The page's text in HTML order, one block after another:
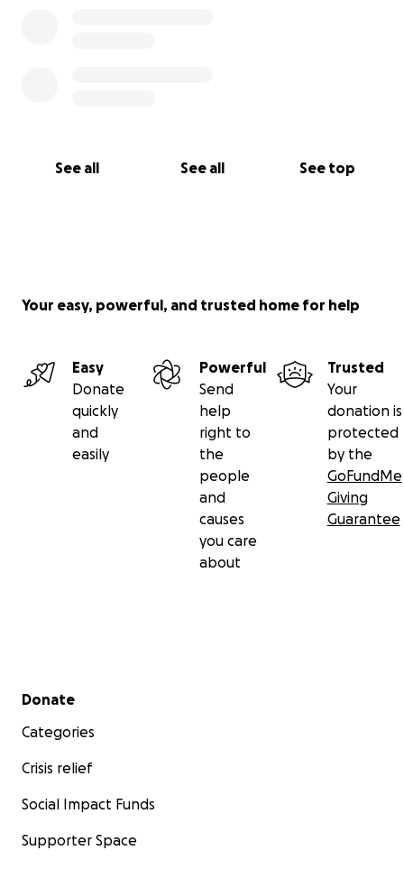
See all See all See top
Your easy, powerful, and trusted home for help
Easy
Donate
quickly
and
easily
Powerful
Send
help
right to
the
people
and
causes
you care
about
Trusted
Your
donation is
protected
by the
GoFundMe
Giving
Guarantee
Secondary menu
Donate
Categories
Crisis relief
Social Impact Funds
Supporter Space